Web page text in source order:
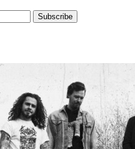
Subscribe